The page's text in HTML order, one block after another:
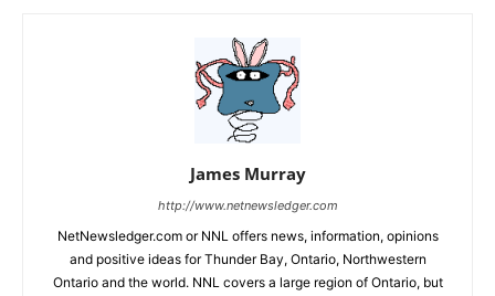
James Murray
http://www.netnewsledger.com
NetNewsledger.com or NNL offers news, information, opinions
and positive ideas for Thunder Bay, Ontario, Northwestern
Ontario and the world. NNL covers a large region of Ontario, but